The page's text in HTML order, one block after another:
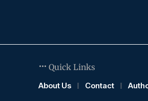
Quick Links
About Us
Contact